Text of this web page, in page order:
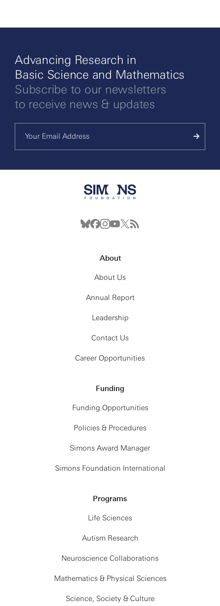
Advancing Research in
Basic Science and Mathematics
Subscribe to our newsletters
to receive news & updates
About
About Us
Annual Report
Leadership
Contact Us
Career Opportunities
Funding
Funding Opportunities
Policies & Procedures
Simons Award Manager
Simons Foundation International
Programs
Life Sciences
Autism Research
Neuroscience Collaborations
Mathematics & Physical Sciences
Science, Society & Culture